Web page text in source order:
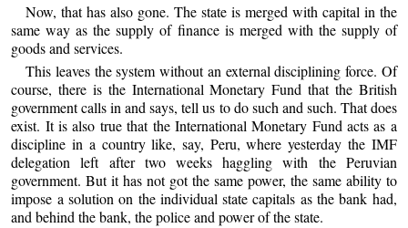
Now, that has also gone. The state is merged with capital in the
same way as the supply of finance is merged with the supply of
goods and services.
This leaves the system without an external disciplining force. Of
course, there is the International Monetary Fund that the British
government calls in and says, tell us to do such and such. That does
exist. It is also true that the International Monetary Fund acts as a
discipline in a country like, say, Peru, where yesterday the IMF
delegation left after two weeks haggling with the Peruvian
government. But it has not got the same power, the same ability to
impose a solution on the individual state capitals as the bank had,
and behind the bank, the police and power of the state.